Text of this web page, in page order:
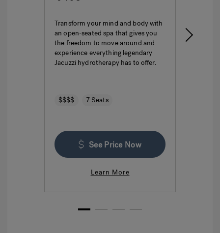
Transform your mind and body with
an open-seated spa that gives you
the freedom to move around and
experience everything legendary
Jacuzzi hydrotherapy has to offer.
$$$$ 7 Seats
See Price Now
Learn More
1